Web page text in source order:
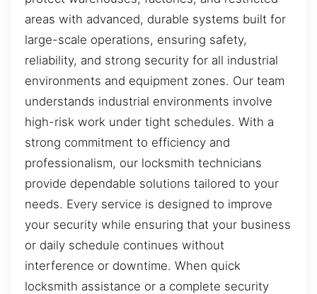
areas with advanced, durable systems built for
large-scale operations, ensuring safety,
reliability, and strong security for all industrial
environments and equipment zones. Our team
understands industrial environments involve
high-risk work under tight schedules. With a
strong commitment to efficiency and
professionalism, our locksmith technicians
provide dependable solutions tailored to your
needs. Every service is designed to improve
your security while ensuring that your business
or daily schedule continues without
interference or downtime. When quick
locksmith assistance or a complete security